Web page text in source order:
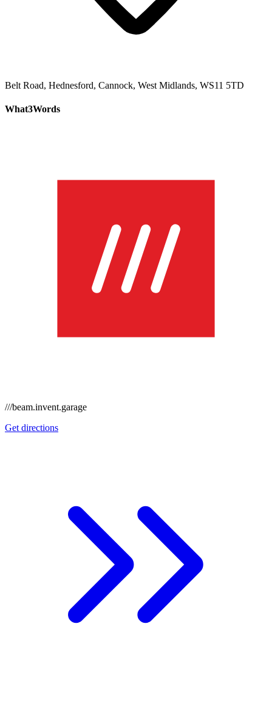
Belt Road, Hednesford, Cannock, West Midlands, WS11 5TD
What3Words
///beam.invent.garage
Get directions